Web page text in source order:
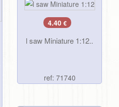
4.40 €
l saw Miniature 1:12..
ref: 71740